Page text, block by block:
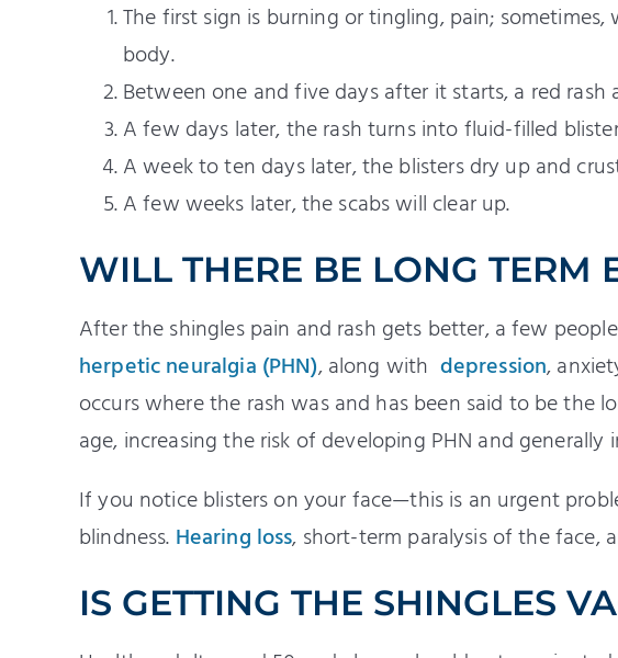
The first sign is burning or tingling, pain;
body.
Between one and five days after it starts, a red rash
A few days later, the rash turns into fluid-filled
A week to ten days later, the blisters dry up and
A few weeks later, the scabs will clear up.
WILL THERE BE LONG TERM
After the shingles pain and rash gets better, a few
herpetic neuralgia (PHN), along with depression,
occurs where the rash was and has been said to be
age, increasing the risk of developing PHN and generally
If you notice blisters on your face—this is an urgent
blindness. Hearing loss, short-term paralysis of the face,
IS GETTING THE SHINGLES